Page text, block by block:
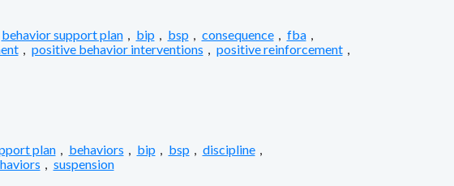
behavior support plan , bip , bsp , consequence , fba ,
, positive behavior interventions , positive reinforcement ,
plan , behaviors , bip , bsp , discipline ,
, suspension